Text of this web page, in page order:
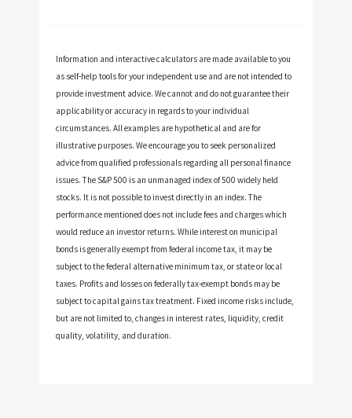
Information and interactive calculators are made available to you
as self-help tools for your independent use and are not intended to
provide investment advice. We cannot and do not guarantee their
applicability or accuracy in regards to your individual
circumstances. All examples are hypothetical and are for
illustrative purposes. We encourage you to seek personalized
advice from qualified professionals regarding all personal finance
issues. The S&P 500 is an unmanaged index of 500 widely held
stocks. It is not possible to invest directly in an index. The
performance mentioned does not include fees and charges which
would reduce an investor returns. While interest on municipal
bonds is generally exempt from federal income tax, it may be
subject to the federal alternative minimum tax, or state or local
taxes. Profits and losses on federally tax-exempt bonds may be
subject to capital gains tax treatment. Fixed income risks include,
but are not limited to, changes in interest rates, liquidity, credit
quality, volatility, and duration.